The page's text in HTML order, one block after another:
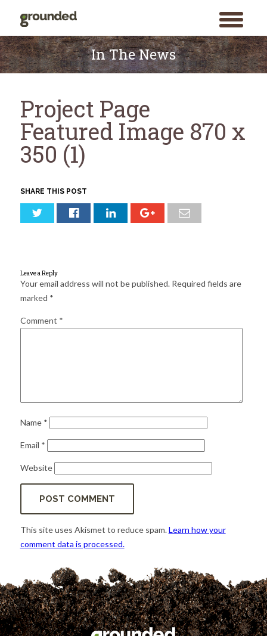
toggle
menu
for:
Skip
to
content
In The News
Project Page
Featured Image 870 x
350 (1)
SHARE THIS POST
Leave a Reply
Your email address will not be published. Required fields are
marked *
Comment *
Name *
Email *
Website
This site uses Akismet to reduce spam.Learn how your
comment data is processed.